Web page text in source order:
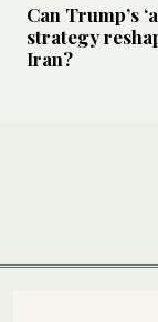
Can Trump’s
strategy
Iran?